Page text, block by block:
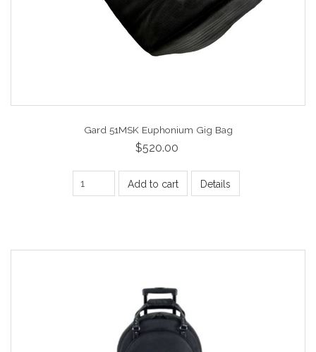
Gard 51MSK Euphonium Gig Bag
$520.00
Add to cart Details